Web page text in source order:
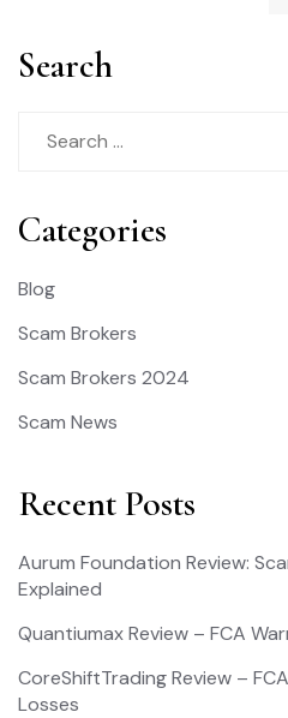
Search
Categories
Blog
Scam Brokers
Scam Brokers 2024
Scam News
Recent Posts
Aurum Foundation Review:
Explained
Quantiumax Review – FCA
CoreShiftTrading Review –
Losses